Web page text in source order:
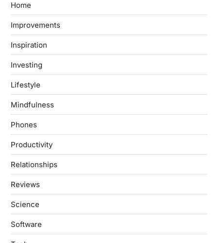
Home
Improvements
Inspiration
Investing
Lifestyle
Mindfulness
Phones
Productivity
Relationships
Reviews
Science
Software